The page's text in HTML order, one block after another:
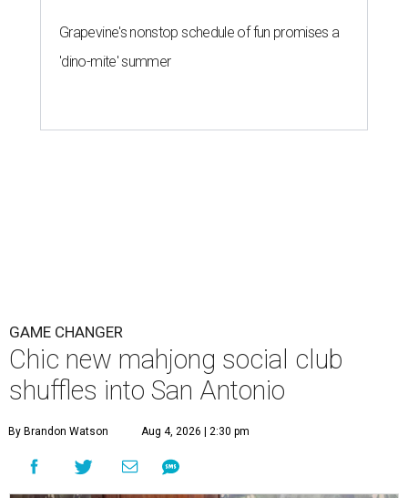
Grapevine's nonstop schedule of fun promises a
'dino-mite' summer
GAME CHANGER
Chic new mahjong social club
shuffles into San Antonio
By Brandon Watson Aug 4, 2026 | 2:30 pm